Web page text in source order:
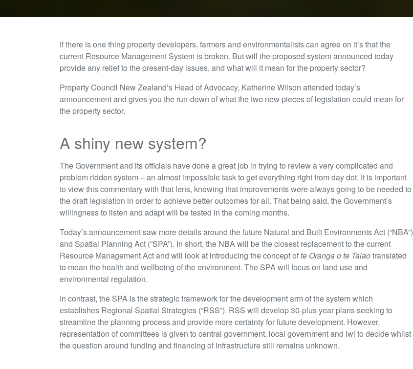
If there is one thing property developers, farmers and environmentalists can agree on it’s that the
current Resource Management System is broken. But will the proposed system announced today
provide any relief to the present-day issues, and what will it mean for the property sector?
Property Council New Zealand’s Head of Advocacy, Katherine Wilson attended today’s
announcement and gives you the run-down of what the two new pieces of legislation could mean for
the property sector.
A shiny new system?
The Government and its officials have done a great job in trying to review a very complicated and
problem ridden system – an almost impossible task to get everything right from day dot. It is important
to view this commentary with that lens, knowing that improvements were always going to be needed to
the draft legislation in order to achieve better outcomes for all. That being said, the Government’s
willingness to listen and adapt will be tested in the coming months.
Today’s announcement saw more details around the future Natural and Built Environments Act (“NBA”)
and Spatial Planning Act (“SPA”). In short, the NBA will be the closest replacement to the current
Resource Management Act and will look at introducing the concept ofte Oranga o te Taiaotranslated
to mean the health and wellbeing of the environment. The SPA will focus on land use and
environmental regulation.
In contrast, the SPA is the strategic framework for the development arm of the system which
establishes Regional Spatial Strategies (“RSS”). RSS will develop 30-plus year plans seeking to
streamline the planning process and provide more certainty for future development. However,
representation of committees is given to central government, local government and iwi to decide whilst
the question around funding and financing of infrastructure still remains unknown.